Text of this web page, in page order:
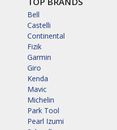
Bell
Castelli
Continental
Fizik
Garmin
Giro
Kenda
Mavic
Michelin
Park Tool
Pearl Izumi